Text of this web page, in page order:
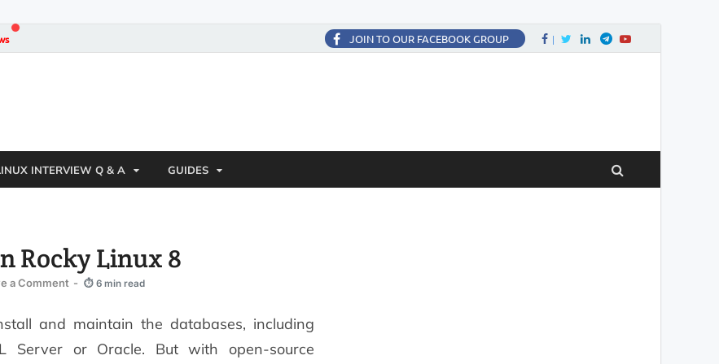
Facebook
TwitterLinkedInTwitter
JOIN TO OUR FACEBOOK GROUP
INTERVIEW Q & A GUIDES
Rocky Linux 8
a Comment - ⏱ 6 min read
and maintain the databases, including
Server or Oracle. But with open-source